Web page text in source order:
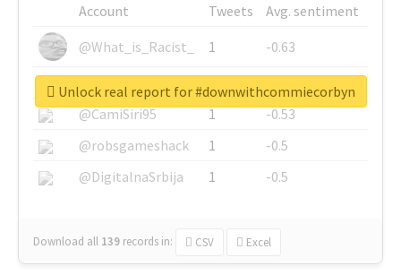
Account Tweets
Avg. sentiment
@What_is_Racist_
1
-0.63
@SkateChart
1
-0.6
@CamiSiri95
1
-0.53
@robsgameshack
1
-0.5
@DigitalnaSrbija
1 -0.5
Download all 139 records in: CSV Excel
Unlock real report for #downwithcommiecorbyn